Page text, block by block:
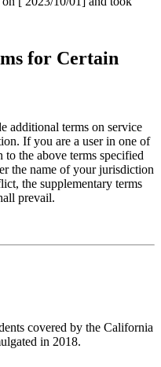
for Certain
additional terms on service
If you are a user in one of
the above terms specified
the name of your jurisdiction
the supplementary terms
prevail.
covered by the California
in 2018.